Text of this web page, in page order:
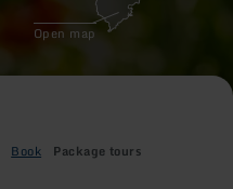
Open map
Book Package tours